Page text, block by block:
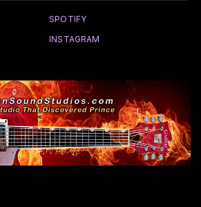
SPOTIFY
INSTAGRAM